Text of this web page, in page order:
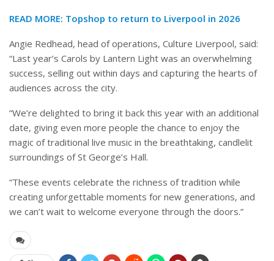
READ MORE: Topshop to return to Liverpool in 2026
Angie Redhead, head of operations, Culture Liverpool, said:
“Last year’s Carols by Lantern Light was an overwhelming
success, selling out within days and capturing the hearts of
audiences across the city.
“We’re delighted to bring it back this year with an additional
date, giving even more people the chance to enjoy the
magic of traditional live music in the breathtaking, candlelit
surroundings of St George’s Hall.
“These events celebrate the richness of tradition while
creating unforgettable moments for new generations, and
we can’t wait to welcome everyone through the doors.”